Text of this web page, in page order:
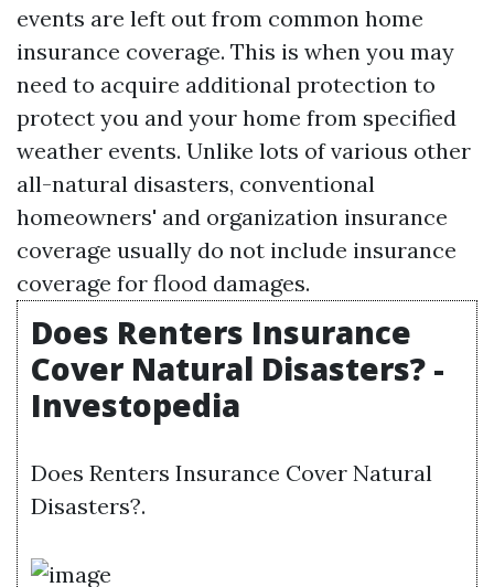
events are left out from common home
insurance coverage. This is when you may
need to acquire additional protection to
protect you and your home from specified
weather events. Unlike lots of various other
all-natural disasters, conventional
homeowners' and organization insurance
coverage usually do not include insurance
coverage for flood damages.
Does Renters Insurance
Cover Natural Disasters? -
Investopedia
Does Renters Insurance Cover Natural
Disasters?.